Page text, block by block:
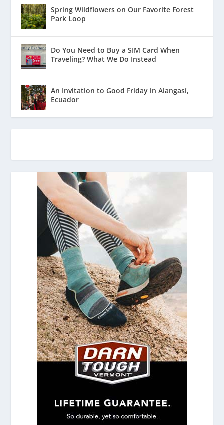
Spring Wildflowers on Our Favorite Forest
Park Loop
Do You Need to Buy a SIM Card When
Traveling? What We Do Instead
An Invitation to Good Friday in Alangasí,
Ecuador